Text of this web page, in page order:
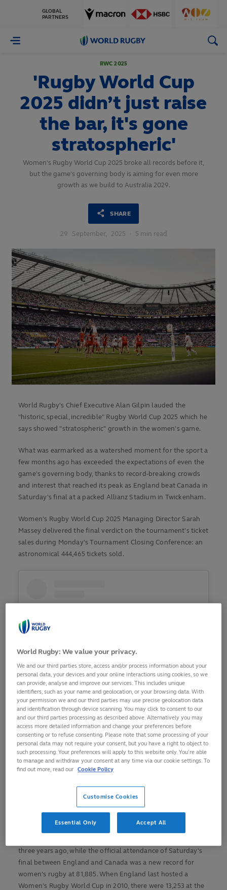
GLOBAL
PARTNERS
World
RWC 2025
'Rugby World Cup
2025 didn’t just raise
the bar, it's gone
stratospheric'
Women's Rugby World Cup 2025 broke all records before it,
but the game's governing body is aiming for even more
growth as we build to Australia 2029.
SHARE
29 September, 2025 · 5 min read
World Rugby's Chief Executive Alan Gilpin lauded the
"historic, special, incredible" Rugby World Cup 2025 which he
says showed "stratospheric" growth in the women's game.
What was earmarked as a watershed moment for the sport a
few months ago has exceeded the expectations of even the
game's governing body, thanks to record-breaking crowds
and interest that reached its peak as England beat Canada in
Saturday's final at a packed Allianz Stadium in Twickenham.
Women's Rugby World Cup 2025 Managing Director Sarah
Massey delivered the final verdict on the tournament's ticket
sales during Monday's Tournament Closing Conference: an
astronomical 444,465 tickets sold.
View this post on Instagram
three years ago, while the official attendance of Saturday's
final between England and Canada was a new record for
women's rugby at 81,885. When England last hosted a
Women's Rugby World Cup in 2010, there were 13,253 at the
World Rugby: We value your privacy.
We and our third parties store, access and/or process information about your
personal data, your devices and your online interactions using cookies, so we
can provide, analyse and improve our services. This includes unique
identifiers, such as your name and geolocation, or your browsing data. With
your permission we and our third parties may use precise geolocation data
and identification through device scanning. You may click to consent to our
and our third parties processing as described above. Alternatively you may
access more detailed information and change your preferences before
consenting or to refuse consenting. Please note that some processing of your
personal data may not require your consent, but you have a right to object to
such processing. Your preferences will apply to this website only. You’re able
to manage and withdraw your consent at any time via our cookie settings. To
find out more, read our Cookie Policy
Customise Cookies
Essential Only Accept All